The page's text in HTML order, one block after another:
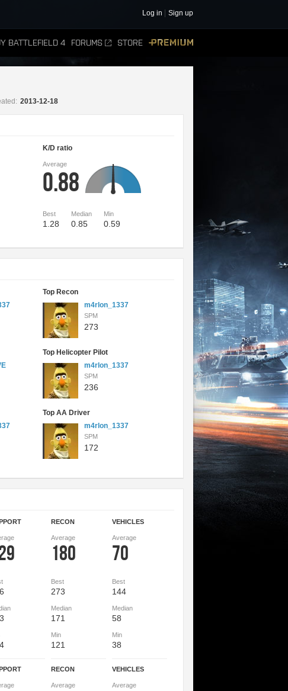
Log in Sign up
BATTLEFIELD 4 FORUMS STORE
2013-12-18
K/D ratio
Average
0.88
Best
1.28
Median
0.85
Min
0.59
Top Recon
m4rlon_1337
SPM
273
Top Helicopter Pilot
m4rlon_1337
SPM
236
Top AA Driver
m4rlon_1337
SPM
172
RECON
Average
180
Best
273
Median
171
Min
121
VEHICLES
Average
70
Best
144
Median
58
Min
38
RECON
Average
VEHICLES
Average